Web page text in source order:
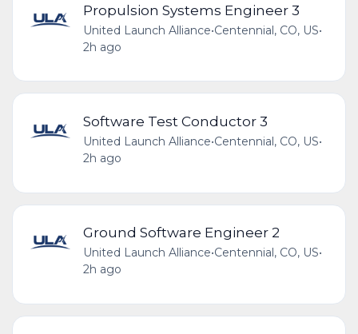
Propulsion Systems Engineer 3
United Launch Alliance•Centennial, CO, US•
2h ago
Software Test Conductor 3
United Launch Alliance•Centennial, CO, US•
2h ago
Ground Software Engineer 2
United Launch Alliance•Centennial, CO, US•
2h ago